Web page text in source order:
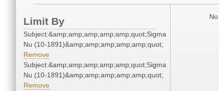
Limit By
Subject:&amp;amp;amp;amp;amp;quot;Sigma
Nu (10-1891)&amp;amp;amp;amp;amp;quot;
Remove
Subject:&amp;amp;amp;amp;amp;quot;Sigma
Nu (10-1891)&amp;amp;amp;amp;amp;quot;
Remove